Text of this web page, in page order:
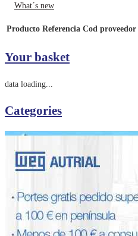
What´s new
Producto Referencia Cod proveedor
Your basket
data loading...
Categories